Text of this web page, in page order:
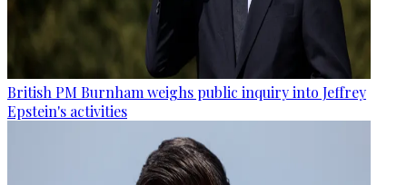
British PM Burnham weighs public inquiry into Jeffrey
Epstein's activities